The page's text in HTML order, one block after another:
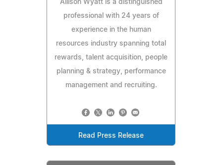
Allison Wyatt is a distinguished
professional with 24 years of
experience in the human
resources industry spanning total
rewards, talent acquisition, people
planning & strategy, performance
management and recruiting.
Read Press Release